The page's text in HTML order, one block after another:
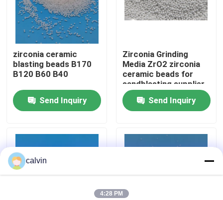
Factory Tour
Quality Control
Contact Us
Request A Quote
Ceramic Blasting Media
Ceramic Bead Blasting
Ceramic Blasting Abrasive
zirconia ceramic
blasting beads B170
B120 B60 B40
Send Inquiry
Zirconia Grinding
Media ZrO2 zirconia
ceramic beads for
sandblasting supplier
Send Inquiry
calvin
4:28 PM